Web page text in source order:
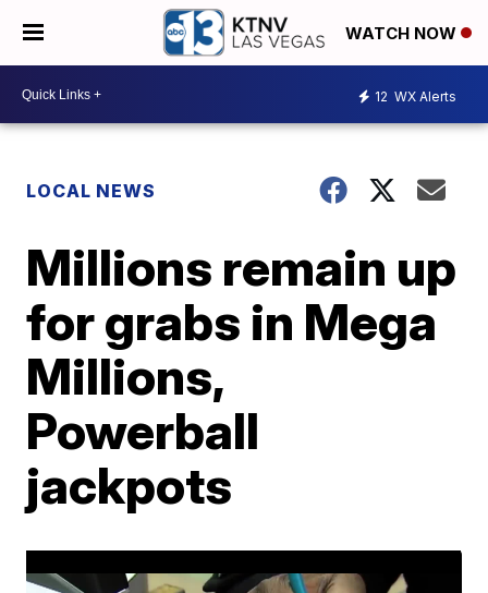
WATCH NOW
12 WX Alerts
LOCAL NEWS
Millions remain up
for grabs in Mega
Millions,
Powerball
jackpots